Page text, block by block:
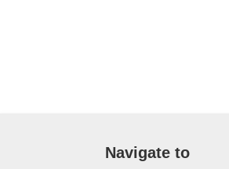
Navigate to